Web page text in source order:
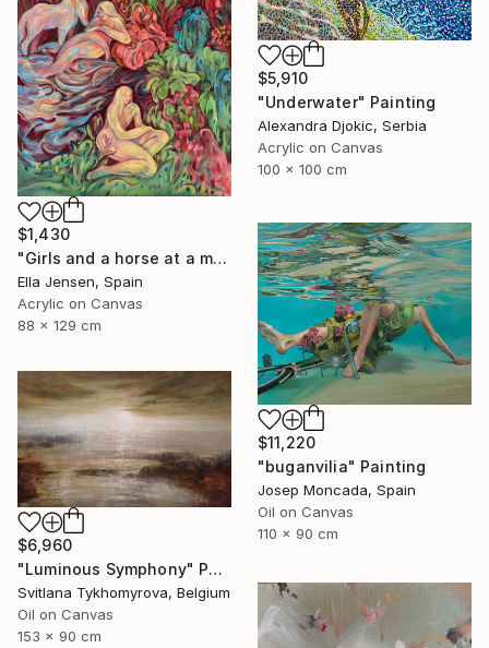
$5,910
"Underwater" Painting
Alexandra Djokic, Serbia
Acrylic on Canvas
100 x 100 cm
$1,430
"Girls and a horse at a mountain lake" Painting
Ella Jensen, Spain
Acrylic on Canvas
88 x 129 cm
$11,220
"buganvilia" Painting
Josep Moncada, Spain
Oil on Canvas
110 x 90 cm
$6,960
"Luminous Symphony" Painting
Svitlana Tykhomyrova, Belgium
Oil on Canvas
153 x 90 cm